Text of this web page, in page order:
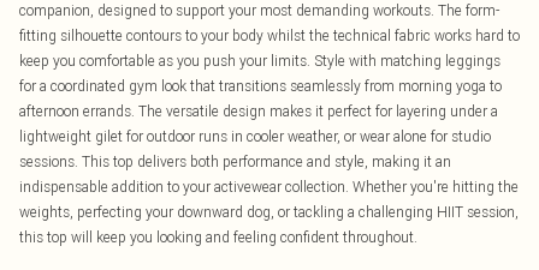
companion, designed to support your most demanding workouts. The form-
fitting silhouette contours to your body whilst the technical fabric works hard to
keep you comfortable as you push your limits. Style with matching leggings
for a coordinated gym look that transitions seamlessly from morning yoga to
afternoon errands. The versatile design makes it perfect for layering under a
lightweight gilet for outdoor runs in cooler weather, or wear alone for studio
sessions. This top delivers both performance and style, making it an
indispensable addition to your activewear collection. Whether you're hitting the
weights, perfecting your downward dog, or tackling a challenging HIIT session,
this top will keep you looking and feeling confident throughout.